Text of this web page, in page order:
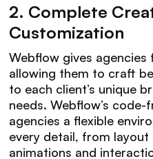
2. Complete
Customization
Webflow gives
allowing them to craft
to each client’s unique
needs. Webflow’s
agencies a flexible
every detail, from
animations and